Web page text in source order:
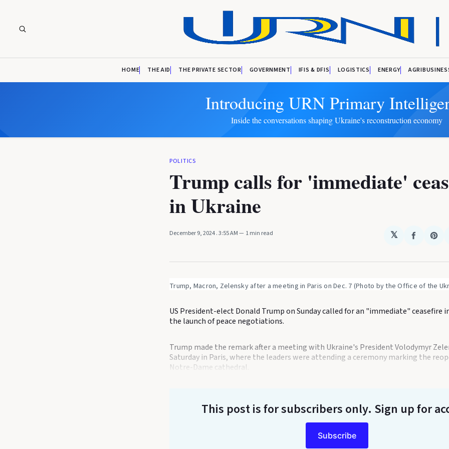
HOME THE AID THE PRIVATE SECTOR GOVERNMENT IFIS & DFIS LOGISTICS ENERGY
Introducing URN Primary
Inside the conversations shaping Ukraine's reconstruction economy
POLITICS
Trump calls for 'immediate'
in Ukraine
December 9, 2024. 3:55 AM 1 min read 𝕏
Share
Trump, Macron, Zelensky after a meeting in Paris on Dec. 7 (Photo by the Office of the
US President-elect Donald Trump on Sunday called for an "immediate" ceasefire
the launch of peace negotiations.
Trump made the remark after a meeting with Ukraine's President Volodymyr
Saturday in Paris, where the leaders were attending a ceremony marking the
Notre-Dame cathedral.
This post is for subscribers only. Sign up for
Subscribe